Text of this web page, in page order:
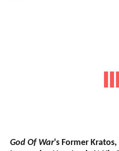
God Of War's Former